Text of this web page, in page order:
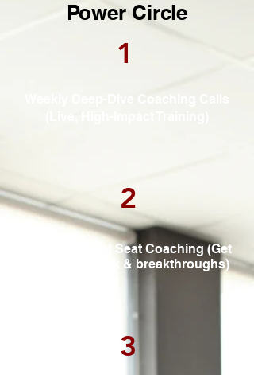
Power Circle
Weekly Deep-Dive Coaching Calls
1
Interactive Hot Seat Coaching (Get
direct feedback & breakthroughs)
2
3